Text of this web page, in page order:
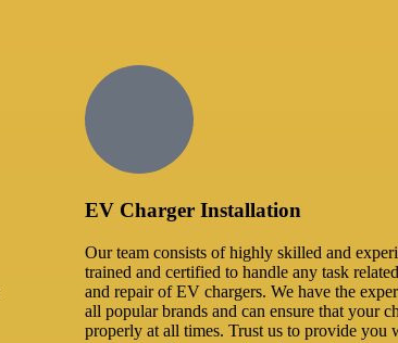
EV Charger Installation
Our team consists of highly skilled and
trained and certified to handle any task
and repair of EV chargers. We have the
all popular brands and can ensure that your
properly at all times. Trust us to provide you